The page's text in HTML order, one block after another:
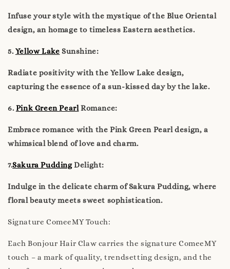
Infuse your style with the mystique of the Blue Oriental
design, an homage to timeless Eastern aesthetics.
5.Yellow Lake Sunshine:
Radiate positivity with the Yellow Lake design,
capturing the essence of a sun-kissed day by the lake.
6.Pink Green PearlRomance:
Embrace romance with the Pink Green Pearl design, a
whimsical blend of love and charm.
7.Sakura PuddingDelight:
Indulge in the delicate charm of Sakura Pudding, where
floral beauty meets sweet sophistication.
Signature ComeeMY Touch:
Each Bonjour Hair Claw carries the signature ComeeMY
touch – a mark of quality, trendsetting design, and the